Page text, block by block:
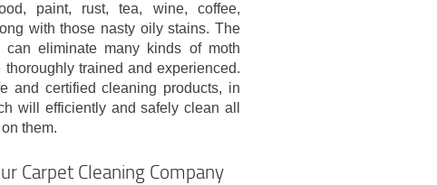
paint, rust, tea, wine, coffee,
with those nasty oily stains. The
can eliminate many kinds of moth
trained and experienced.
and certified cleaning products, in
will efficiently and safely clean all
them.
Carpet Cleaning Company